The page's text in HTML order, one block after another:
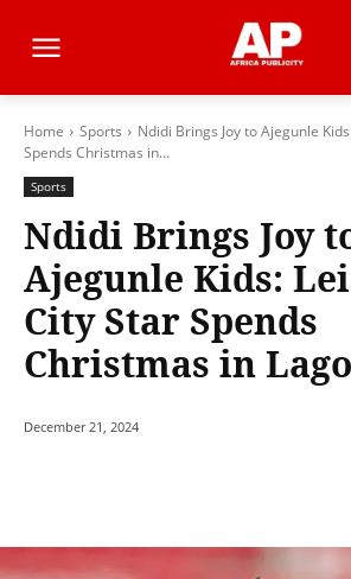
Home Sports
Ndidi Brings Joy to Ajegunle
Spends Christmas in...
Sports
Ndidi Brings Joy
Ajegunle Kids:
City Star Spends
Christmas in
December 21, 2024